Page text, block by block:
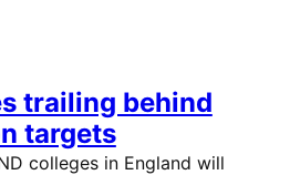
trailing behind
targets
colleges in England will